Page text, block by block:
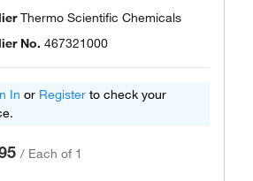
Thermo Scientific Chemicals
No. 467321000
In or Register to check your
/ Each of 1